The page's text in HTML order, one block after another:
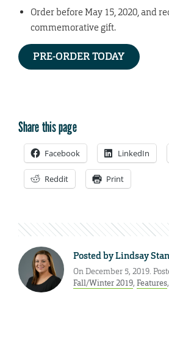
Order before May 15, 2020, and
commemorative gift.
PRE-ORDER TODAY
Share this page
Facebook LinkedIn
Reddit Print
Posted byLindsay
On December 5, 2019.
Fall/Winter 2019, Features,